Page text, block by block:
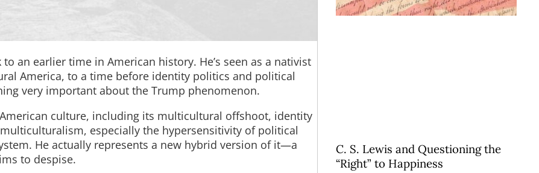
an earlier time in American history. He’s seen as a nativist
America, to a time before identity politics and political
very important about the Trump phenomenon.
culture, including its multicultural offshoot, identity
especially the hypersensitivity of political
He actually represents a new hybrid version of it—a
to despise.
C. S. Lewis and Questioning the
“Right” to Happiness